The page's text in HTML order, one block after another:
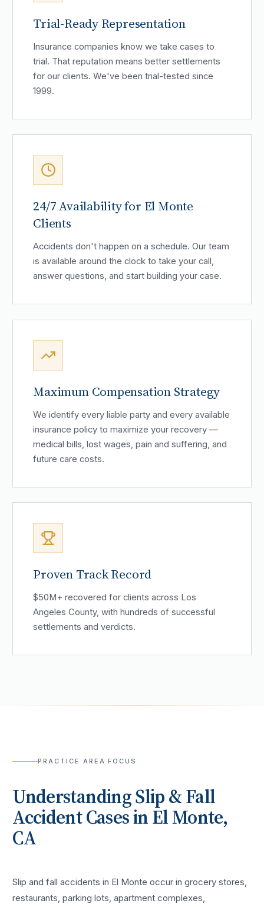
Trial-Ready Representation
Insurance companies know we take cases to
trial. That reputation means better settlements
for our clients. We've been trial-tested since
1999.
24/7 Availability for El Monte
Clients
Accidents don't happen on a schedule. Our team
is available around the clock to take your call,
answer questions, and start building your case.
Maximum Compensation Strategy
We identify every liable party and every available
insurance policy to maximize your recovery —
medical bills, lost wages, pain and suffering, and
future care costs.
Proven Track Record
$50M+ recovered for clients across Los
Angeles County, with hundreds of successful
settlements and verdicts.
PRACTICE AREA FOCUS
UnderstandingSlip & Fall
AccidentCases inEl Monte,
CA
Slip and fall accidents in El Monte occur in grocery stores,
restaurants, parking lots, apartment complexes,